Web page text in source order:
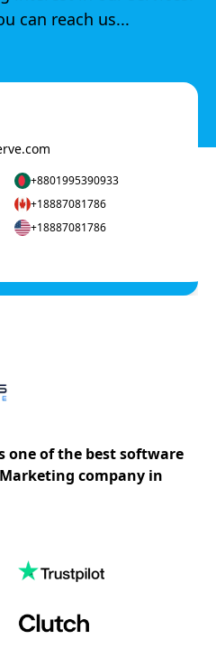
can reach us...
+8801995390933
+18887081786
+18887081786
one of the best software
company in